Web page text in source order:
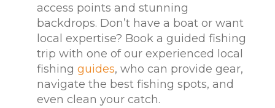
access points and stunning
backdrops. Don’t have a boat or want
local expertise? Book a guided fishing
trip with one of our experienced local
fishing guides, who can provide gear,
navigate the best fishing spots, and
even clean your catch.